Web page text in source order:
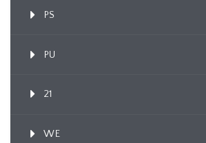
PS
PU
21
WE